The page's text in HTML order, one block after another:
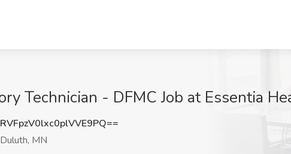
Technician - DFMC Job at Essentia
Duluth, MN